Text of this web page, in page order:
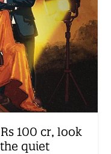
100 cr, look
quiet